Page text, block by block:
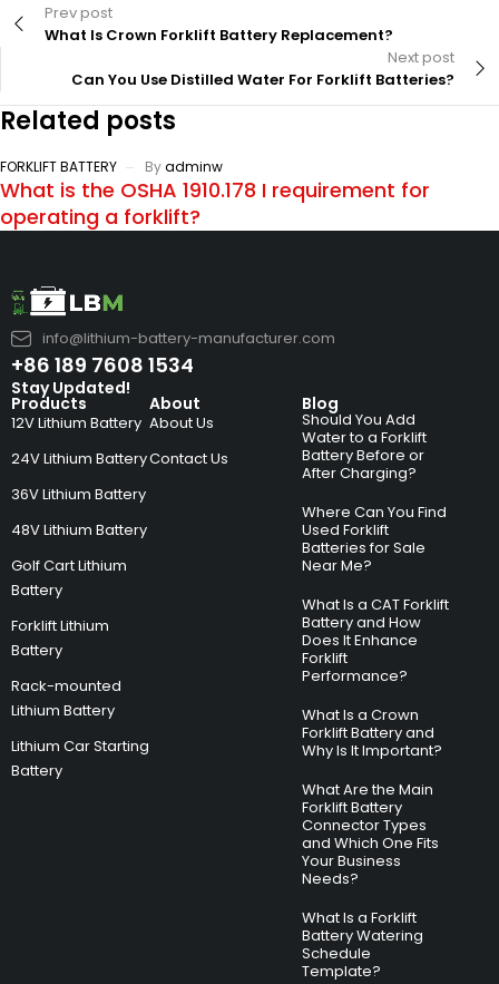
Prev post
What Is Crown Forklift Battery Replacement?
Next post
Can You Use Distilled Water For Forklift Batteries?
Related posts
FORKLIFT BATTERY Byadminw
What is the OSHA 1910.178 I requirement for
operating a forklift?
info@lithium-battery-manufacturer.com
+86 189 7608 1534
Products
12V Lithium Battery
24V Lithium Battery
36V Lithium Battery
48V Lithium Battery
Golf Cart Lithium
Battery
Forklift Lithium
Battery
Rack-mounted
Lithium Battery
Lithium Car Starting
Battery
About
About Us
Contact Us
Blog
Should You Add
Water to a Forklift
Battery Before or
After Charging?
Where Can You Find
Used Forklift
Batteries for Sale
Near Me?
What Is a CAT Forklift
Battery and How
Does It Enhance
Forklift
Performance?
What Is a Crown
Forklift Battery and
Why Is It Important?
What Are the Main
Forklift Battery
Connector Types
and Which One Fits
Your Business
Needs?
What Is a Forklift
Battery Watering
Schedule
Template?
Stay Updated!